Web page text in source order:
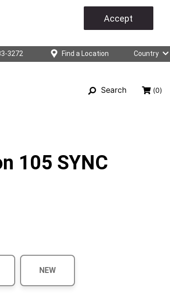
Accept
3272 Find a Location Country
Search (0)
105 SYNC
NEW